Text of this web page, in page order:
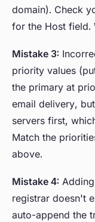
domain). Check
for the Host field.
Mistake 3:
priority values
the primary at
email delivery,
servers first,
Match the
above.
Mistake 4:
registrar doesn't
auto-append the